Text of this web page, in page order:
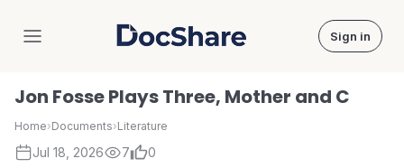
DocShare Sign in
Jon Fosse Plays Three, Mother and C
Home›Documents›Literature
Jul 18, 2026 7 0